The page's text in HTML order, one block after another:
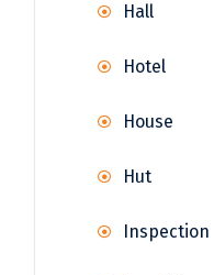
Hall
Hotel
House
Hut
Inspection